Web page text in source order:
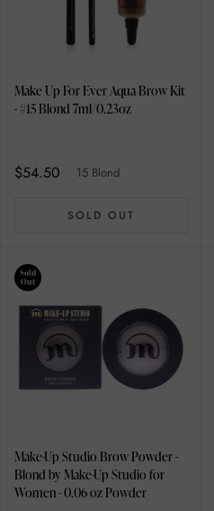
Make Up For Ever Aqua Brow Kit
- #15 Blond 7ml/0.23oz
$54.50 15 Blond
SOLD OUT
Sold
Out
Make-Up Studio Brow Powder -
Blond by Make-Up Studio for
Women - 0.06 oz Powder